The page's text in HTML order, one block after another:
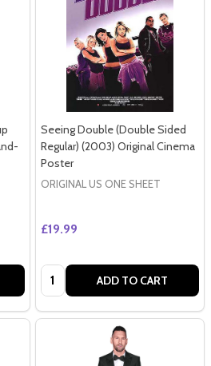
Seeing Double (Double Sided
Regular) (2003) Original Cinema
Poster
ORIGINAL US ONE SHEET
£19.99
Quantity: ADD TO CART